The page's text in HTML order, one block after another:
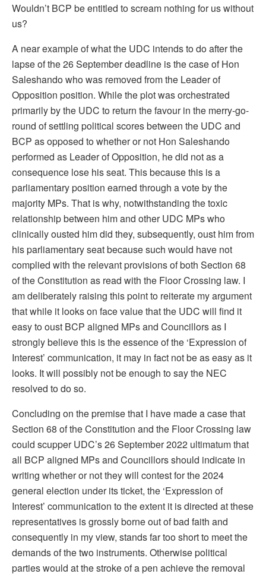
Wouldn’t BCP be entitled to scream nothing for us without
us?
A near example of what the UDC intends to do after the
lapse of the 26 September deadline is the case of Hon
Saleshando who was removed from the Leader of
Opposition position. While the plot was orchestrated
primarily by the UDC to return the favour in the merry-go-
round of settling political scores between the UDC and
BCP as opposed to whether or not Hon Saleshando
performed as Leader of Opposition, he did not as a
consequence lose his seat. This because this is a
parliamentary position earned through a vote by the
majority MPs. That is why, notwithstanding the toxic
relationship between him and other UDC MPs who
clinically ousted him did they, subsequently, oust him from
his parliamentary seat because such would have not
complied with the relevant provisions of both Section 68
of the Constitution as read with the Floor Crossing law. I
am deliberately raising this point to reiterate my argument
that while it looks on face value that the UDC will find it
easy to oust BCP aligned MPs and Councillors as I
strongly believe this is the essence of the ‘Expression of
Interest’ communication, it may in fact not be as easy as it
looks. It will possibly not be enough to say the NEC
resolved to do so.
Concluding on the premise that I have made a case that
Section 68 of the Constitution and the Floor Crossing law
could scupper UDC’s 26 September 2022 ultimatum that
all BCP aligned MPs and Councillors should indicate in
writing whether or not they will contest for the 2024
general election under its ticket, the ‘Expression of
Interest’ communication to the extent it is directed at these
representatives is grossly borne out of bad faith and
consequently in my view, stands far too short to meet the
demands of the two instruments. Otherwise political
parties would at the stroke of a pen achieve the removal